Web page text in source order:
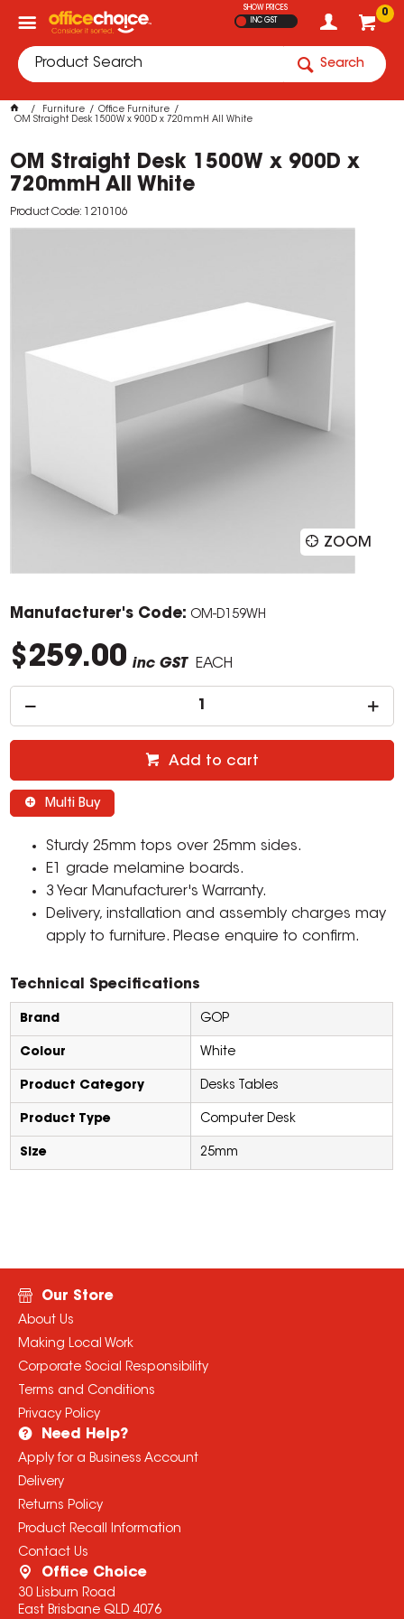
0
SHOW PRICES
INC GST
Search
Furniture
Office Furniture
OM Straight Desk 1500W x 900D x 720mmH All White
OM Straight Desk 1500W x 900D x
720mmH All White
Product Code: 1210106
ZOOM
Manufacturer's Code: OM-D159WH
$259.00 inc GST EACH
Add to cart
Multi Buy
Sturdy 25mm tops over 25mm sides.
E1 grade melamine boards.
3 Year Manufacturer's Warranty.
Delivery, installation and assembly charges may
apply to furniture. Please enquire to confirm.
Technical Specifications
Brand GOP
Colour White
Product Category Desks Tables
Product Type Computer Desk
Size 25mm
Our Store
About Us
Making Local Work
Corporate Social Responsibility
Terms and Conditions
Privacy Policy
Need Help?
Apply for a Business Account
Delivery
Returns Policy
Product Recall Information
Contact Us
Office Choice
30 Lisburn Road
East Brisbane QLD 4076